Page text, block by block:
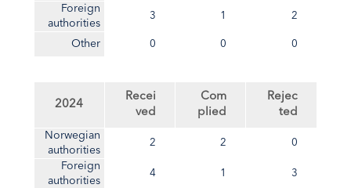
Foreign
authorities
3 1 2
Other 0 0 0
2024
Recei
ved
Com
plied
Rejec
ted
Norwegian
authorities
2 2 0
Foreign
authorities
4 1 3